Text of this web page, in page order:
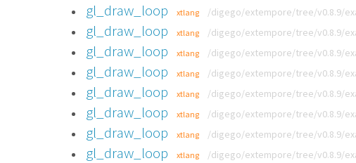
gl_draw_loop xtlang /digego/extempore/tree/v0.8.9/
gl_draw_loop xtlang /digego/extempore/tree/v0.8.9/
gl_draw_loop xtlang /digego/extempore/tree/v0.8.9/
gl_draw_loop xtlang /digego/extempore/tree/v0.8.9/
gl_draw_loop xtlang /digego/extempore/tree/v0.8.9/
gl_draw_loop xtlang /digego/extempore/tree/v0.8.9/
gl_draw_loop xtlang /digego/extempore/tree/v0.8.9/
gl_draw_loop xtlang /digego/extempore/tree/v0.8.9/